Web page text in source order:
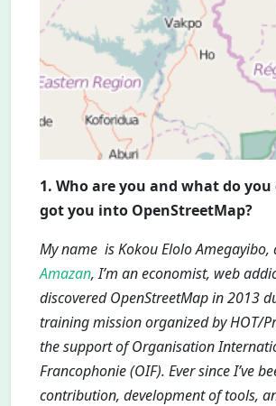
1. Who are you and what do you
got you into OpenStreetMap?
My name is Kokou Elolo
Amazan, I’m an economist, web
discovered OpenStreetMap in 2013
training mission organized by HOT/
the support of Organisation
Francophonie (OIF). Ever since I’ve
contribution, development of tools,